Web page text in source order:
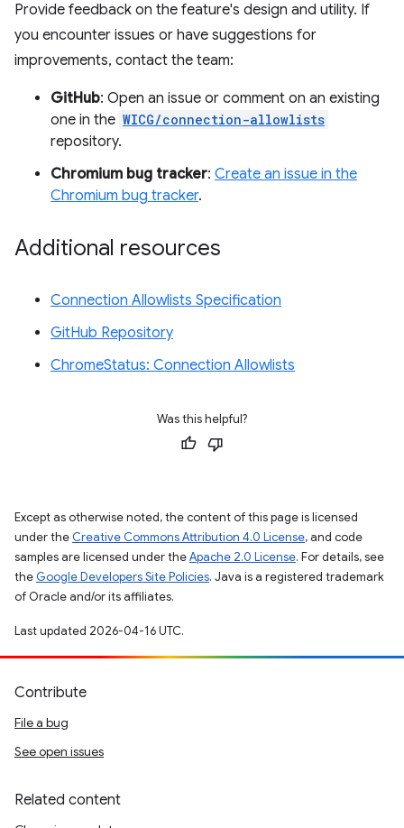
Provide feedback on the feature's design and utility. If
you encounter issues or have suggestions for
improvements, contact the team:
GitHub: Open an issue or comment on an existing
one in the WICG/connection-allowlists
repository.
Chromium bug tracker: Create an issue in the
Chromium bug tracker.
Additional resources
Connection Allowlists Specification
GitHub Repository
ChromeStatus: Connection Allowlists
Was this helpful?
Except as otherwise noted, the content of this page is licensed
under the Creative Commons Attribution 4.0 License, and code
samples are licensed under theApache 2.0 License. For details, see
the Google Developers Site Policies. Java is a registered trademark
of Oracle and/or its affiliates.
Last updated 2026-04-16 UTC.
Contribute
File a bug
See open issues
Related content